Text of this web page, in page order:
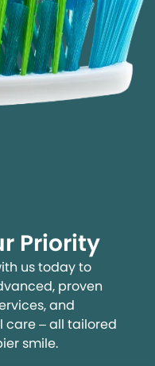
Priority
us today to
proven
and
– all tailored
smile.